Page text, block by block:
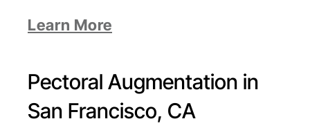
Learn More
Pectoral Augmentation in
San Francisco, CA